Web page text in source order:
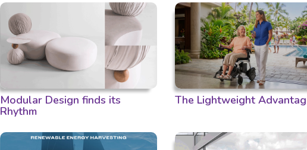
Modular Design finds its
Rhythm
The Lightweight